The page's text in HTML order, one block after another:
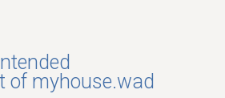
of myhouse.wad